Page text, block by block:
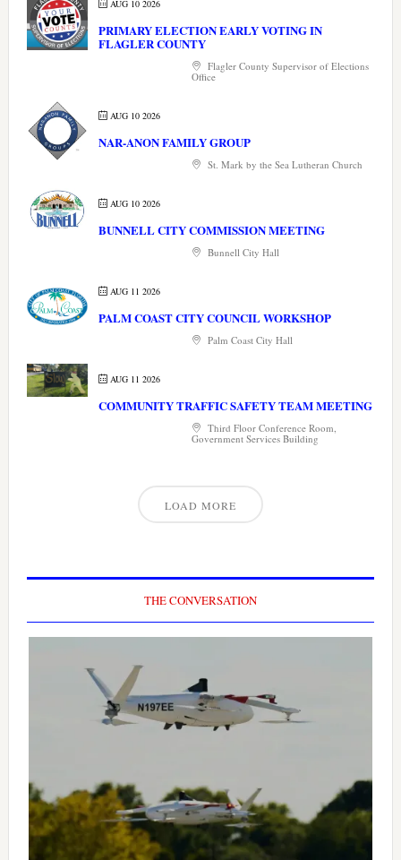
AUG 10 2026
PRIMARY ELECTION EARLY VOTING IN
FLAGLER COUNTY
Flagler County Supervisor of Elections
Office
AUG 10 2026
NAR-ANON FAMILY GROUP
St. Mark by the Sea Lutheran Church
AUG 10 2026
BUNNELL CITY COMMISSION MEETING
Bunnell City Hall
AUG 11 2026
PALM COAST CITY COUNCIL WORKSHOP
Palm Coast City Hall
AUG 11 2026
COMMUNITY TRAFFIC SAFETY TEAM MEETING
Third Floor Conference Room,
Government Services Building
LOAD MORE
THE CONVERSATION